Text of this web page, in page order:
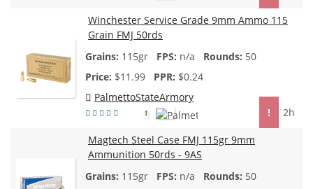
Winchester Service Grade 9mm Ammo 115
Grain FMJ 50rds
115gr
n/a
50
$11.99
$0.24
PalmettoStateArmory
1 2h
!
Magtech Steel Case FMJ 115gr 9mm
Ammunition 50rds - 9AS
115gr
n/a
50